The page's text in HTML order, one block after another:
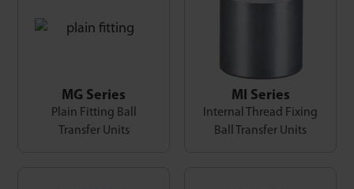
MG Series
Plain Fitting Ball
Transfer Units
MI Series
Internal Thread Fixing
Ball Transfer Units